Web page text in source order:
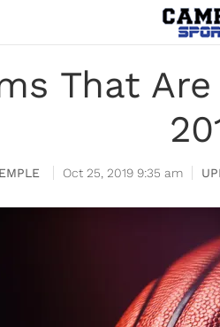
That
Oct 25, 2019 9:35 am